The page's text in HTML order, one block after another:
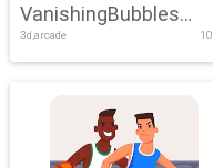
VanishingBubbles
Challenge
3d,arcade 10